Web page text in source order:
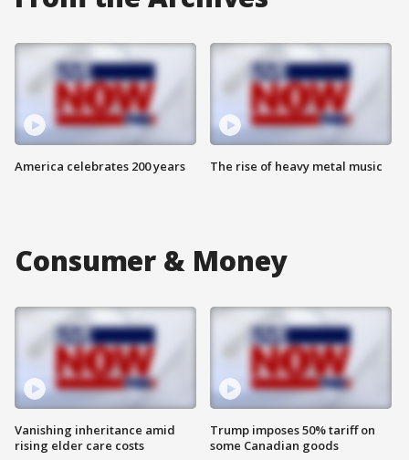
America celebrates 200 years The rise of heavy metal music
Consumer & Money
Vanishing inheritance amid
rising elder care costs
Trump imposes 50% tariff on
some Canadian goods